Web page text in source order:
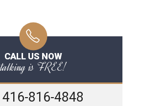
CALL US NOW
talking is FREE!
416-816-4848